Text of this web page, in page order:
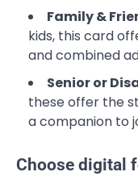
Family &
kids, this card
and combined
Senior or
these offer the
a companion to
Choose digital